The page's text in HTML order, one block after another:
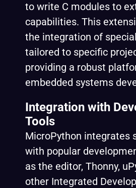
to write C modules to
capabilities. This
the integration of
tailored to specific
providing a robust
embedded systems
Integration with
Tools
MicroPython integrates
with popular
as the editor, Thonny,
other Integrated